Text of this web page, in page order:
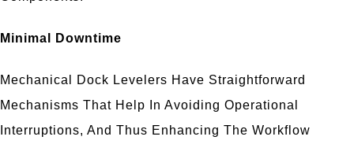
Minimal Downtime
Mechanical Dock Levelers Have Straightforward
Mechanisms That Help In Avoiding Operational
Interruptions, And Thus Enhancing The Workflow